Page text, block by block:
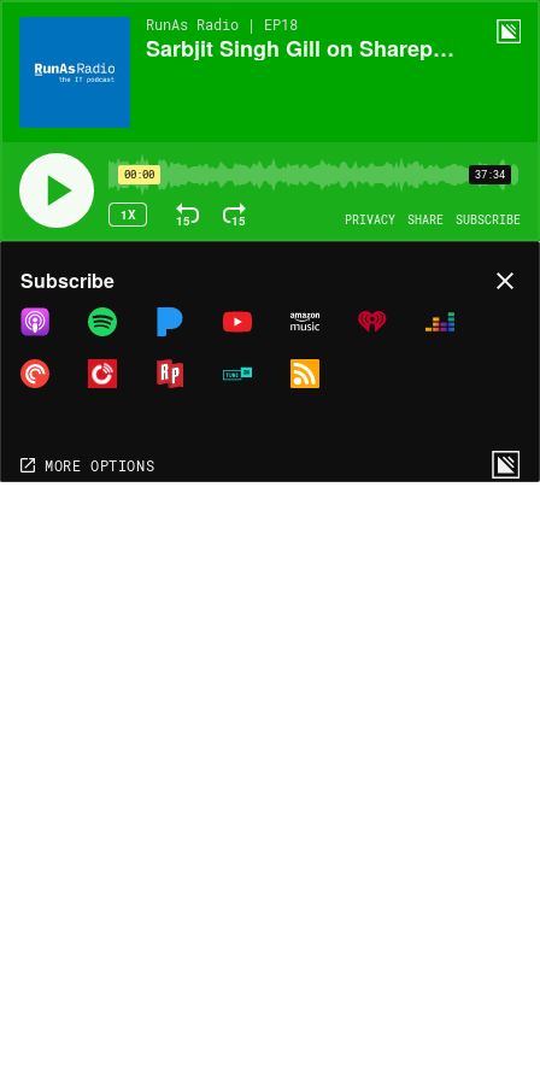
RunAs Radio | EP18
Sarbjit Singh Gill on Sharepoint 2007!
00:00 37:34
1X 15 15 PRIVACY SHARE SUBSCRIBE
Share
COPY LINK
MORE OPTIONS
Subscribe
MORE OPTIONS